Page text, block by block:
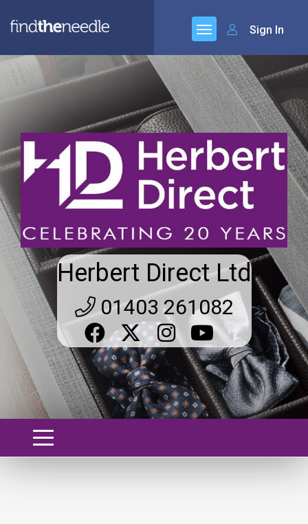
Sign In
Herbert Direct Ltd
01403 261082